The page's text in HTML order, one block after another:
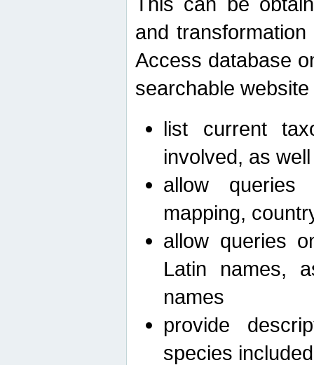
and
Access database
searchable
list current
involved, as
allow queries
mapping,
allow queries
Latin names,
names
provide
species